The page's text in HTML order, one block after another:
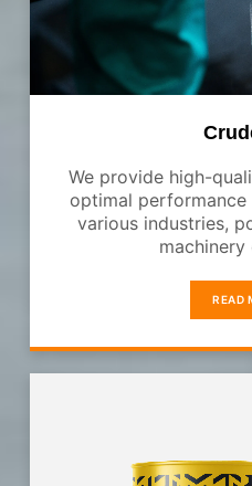
We provide high-
optimal
various industries,
READ